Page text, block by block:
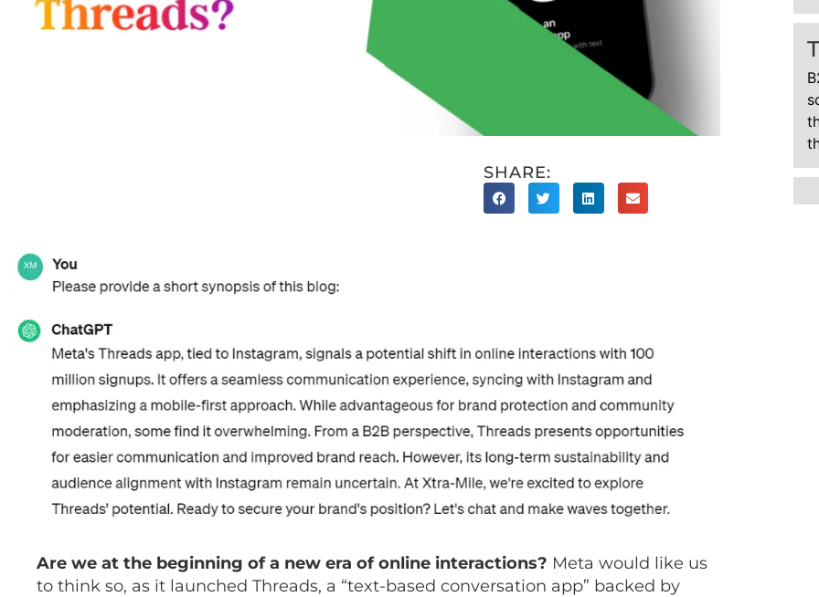
SHARE:
Are we at the beginning of a new era of online interactions? Meta would like us
to think so, as it launched Threads, a “text-based conversation app” backed by